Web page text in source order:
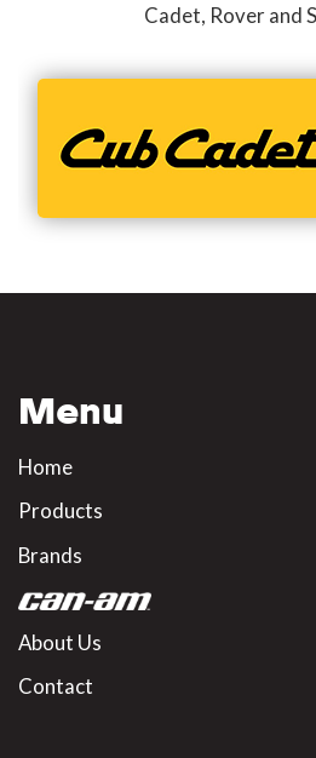
Cadet, Rover and
Menu
Home
Products
Brands
About Us
Contact